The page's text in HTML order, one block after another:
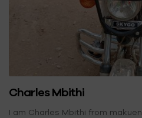
Charles Mbithi
I am Charles Mbithi from